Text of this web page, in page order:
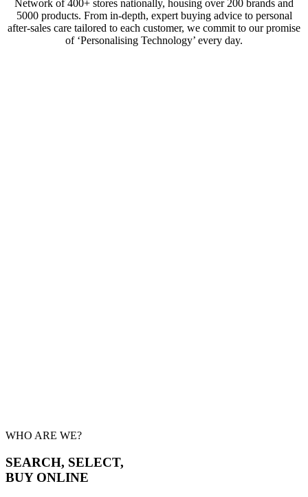
Network of 400+ stores nationally, housing over 200 brands and
5000 products. From in-depth, expert buying advice to personal
after-sales care tailored to each customer, we commit to our promise
of ‘Personalising Technology’ every day.
WHO ARE WE?
SEARCH, SELECT,
BUY ONLINE